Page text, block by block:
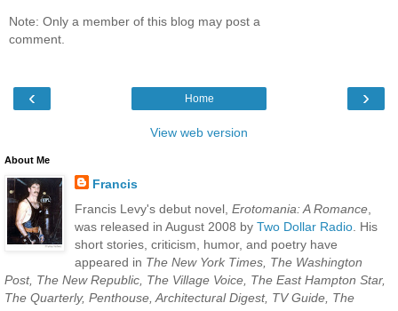
Note: Only a member of this blog may post a
comment.
‹ ›
Home
View web version
About Me
Francis
Francis Levy's debut novel, Erotomania: A Romance,
was released in August 2008 by Two Dollar Radio. His
short stories, criticism, humor, and poetry have
appeared in The New York Times, The Washington
Post, The New Republic, The Village Voice, The East Hampton Star,
The Quarterly, Penthouse, Architectural Digest, TV Guide, The